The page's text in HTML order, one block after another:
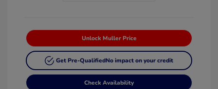
Unlock Muller Price
Get Pre-QualifiedNo impact on your credit
Check Availability